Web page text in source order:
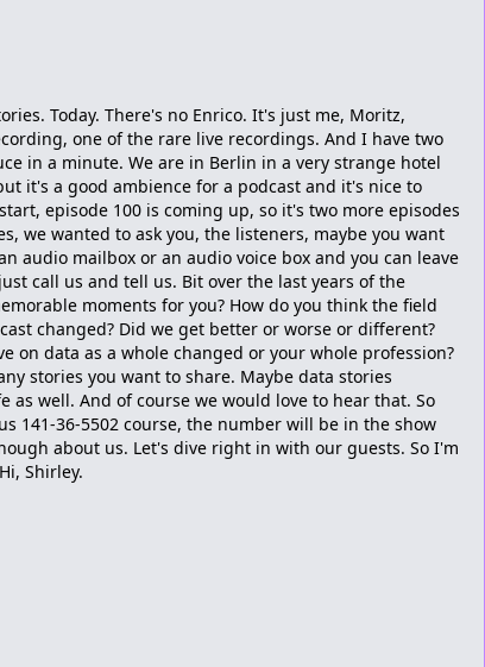
Today. There's no Enrico. It's just me, Moritz,
one of the rare live recordings. And I have two
in a minute. We are in Berlin in a very strange hotel
it's a good ambience for a podcast and it's nice to
episode 100 is coming up, so it's two more episodes
we wanted to ask you, the listeners, maybe you want
audio mailbox or an audio voice box and you can leave
call us and tell us. Bit over the last years of the
moments for you? How do you think the field
changed? Did we get better or worse or different?
on data as a whole changed or your whole profession?
stories you want to share. Maybe data stories
as well. And of course we would love to hear that. So
141-36-5502 course, the number will be in the show
about us. Let's dive right in with our guests. So I'm
Shirley.